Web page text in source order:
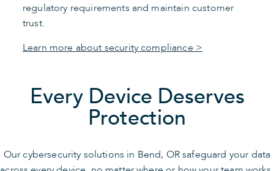
regulatory requirements and maintain customer
trust.
Learn more about security compliance >
Every Device Deserves
Protection
Our cybersecurity solutions in Bend, OR safeguard your data